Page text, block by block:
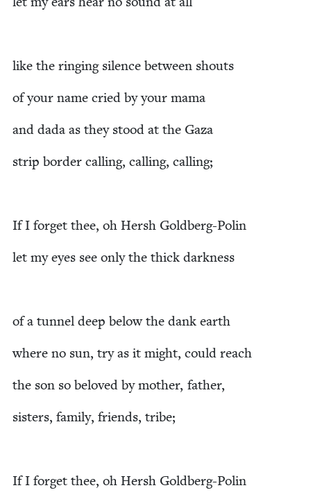
like the ring­ing silence between shouts
of your name cried by your mama
and dada as they stood at the Gaza
strip bor­der call­ing, call­ing, calling;
If I for­get thee, oh Hersh Goldberg-Polin
let my eyes see only the thick darkness
of a tun­nel deep below the dank earth
where no sun, try as it might, could reach
the son so beloved by moth­er, father,
sis­ters, fam­i­ly, friends, tribe;
If I for­get thee, oh Hersh Goldberg-Polin